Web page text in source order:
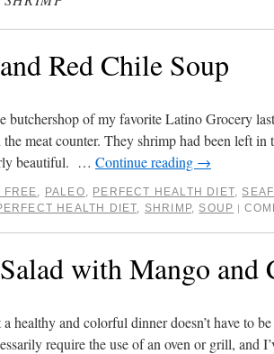
Red Chile Soup
butchershop of my favorite Latino Grocery
meat counter. They shrimp had been left
beautiful. … Continue reading →
FREE, PALEO, PERFECT HEALTH DIET,
HEALTH DIET, SHRIMP, SOUP |
with Mango and
healthy and colorful dinner doesn’t have to
require the use of an oven or grill, and